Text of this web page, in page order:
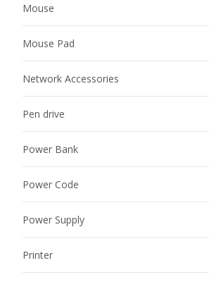
Mouse
Mouse Pad
Network Accessories
Pen drive
Power Bank
Power Code
Power Supply
Printer